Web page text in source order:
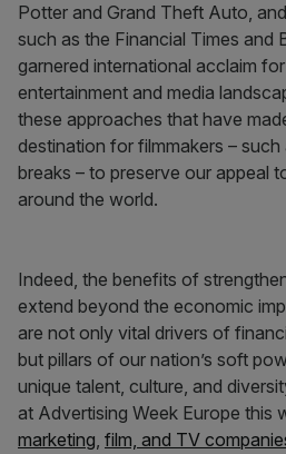
Potter and Grand Theft Auto,
such as the Financial Times and
garnered international acclaim
entertainment and media
these approaches that have
destination for filmmakers –
breaks – to preserve our appeal
around the world.
Indeed, the benefits of
extend beyond the economic
are not only vital drivers of
but pillars of our nation’s soft
unique talent, culture, and
at Advertising Week Europe this
marketing, film, and TV